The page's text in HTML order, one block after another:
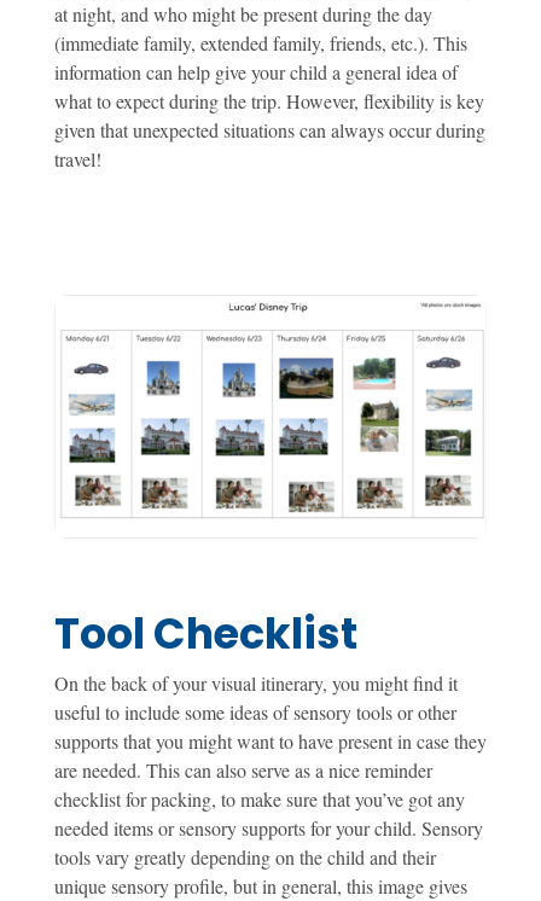
at night, and who might be present during the day
(immediate family, extended family, friends, etc.). This
information can help give your child a general idea of
what to expect during the trip. However, flexibility is key
given that unexpected situations can always occur during
travel!
Tool Checklist
On the back of your visual itinerary, you might find it
useful to include some ideas of sensory tools or other
supports that you might want to have present in case they
are needed. This can also serve as a nice reminder
checklist for packing, to make sure that you’ve got any
needed items or sensory supports for your child. Sensory
tools vary greatly depending on the child and their
unique sensory profile, but in general, this image gives